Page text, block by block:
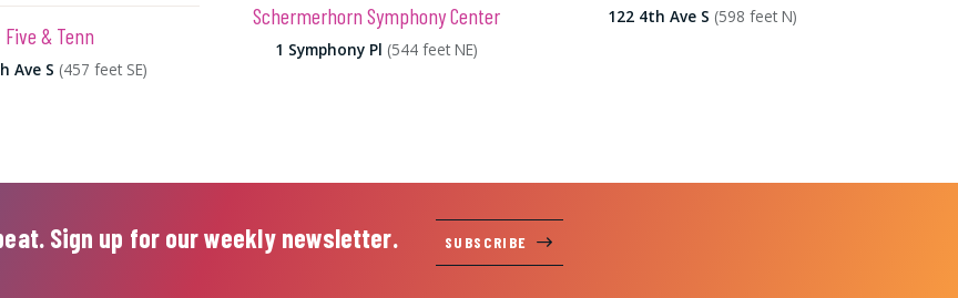
Five & Tenn
Ave S (457 feet SE)
Schermerhorn Symphony Center
1 Symphony Pl (544 feet NE)
122 4th Ave S (598 feet N)
Sign up for our weekly newsletter. SUBSCRIBE